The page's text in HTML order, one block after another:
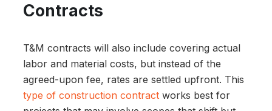
Contracts
T&M contracts will also include covering actual
labor and material costs, but instead of the
agreed-upon fee, rates are settled upfront. This
type of construction contract works best for